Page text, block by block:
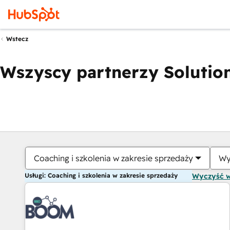
Wstecz
Wszyscy partnerzy
Coaching i szkolenia w zakresie sprzedaży
Usługi: Coaching i szkolenia w zakresie sprzedaży Wyczyść